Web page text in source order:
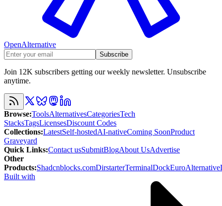
OpenAlternative
Subscribe
Join 12K subscribers getting our weekly newsletter. Unsubscribe
anytime.
Browse:ToolsAlternativesCategoriesTech
StacksTagsLicensesDiscount Codes
Collections:LatestSelf-hostedAI-nativeComing SoonProduct
Graveyard
Quick Links:Contact usSubmitBlogAbout UsAdvertise
Other
Products:Shadcnblocks.comDirstarterTerminalDockEuroAlternative
Built with